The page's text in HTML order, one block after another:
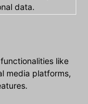
data.
like
media platforms,